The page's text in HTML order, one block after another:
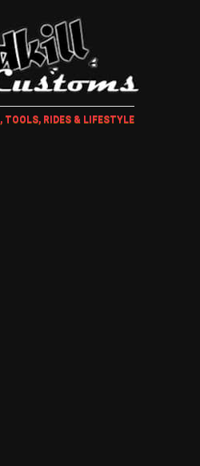
TOOLS, RIDES & LIFESTYLE